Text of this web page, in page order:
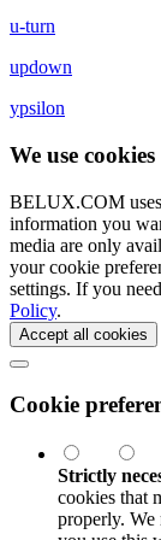
u-turn
updown
ypsilon
We use cookies
BELUX.COM uses
information you
media are only
your cookie
settings. If you
Policy.
Accept all cookies
Cookie
Strictly
cookies that
properly. We